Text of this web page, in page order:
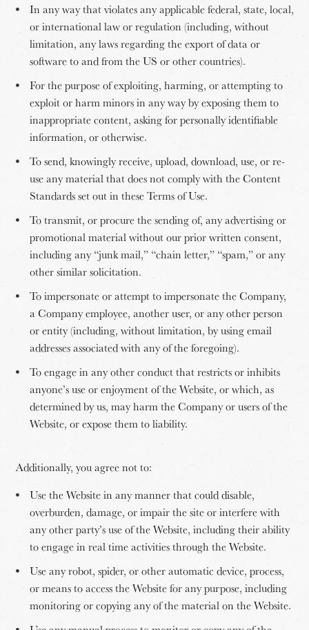
In any way that violates any applicable federal, state, local,
or international law or regulation (including, without
limitation, any laws regarding the export of data or
software to and from the US or other countries).
For the purpose of exploiting, harming, or attempting to
exploit or harm minors in any way by exposing them to
inappropriate content, asking for personally identifiable
information, or otherwise.
To send, knowingly receive, upload, download, use, or re-
use any material that does not comply with the Content
Standards set out in these Terms of Use.
To transmit, or procure the sending of, any advertising or
promotional material without our prior written consent,
including any “junk mail,” “chain letter,” “spam,” or any
other similar solicitation.
To impersonate or attempt to impersonate the Company,
a Company employee, another user, or any other person
or entity (including, without limitation, by using email
addresses associated with any of the foregoing).
To engage in any other conduct that restricts or inhibits
anyone’s use or enjoyment of the Website, or which, as
determined by us, may harm the Company or users of the
Website, or expose them to liability.
Additionally, you agree not to:
Use the Website in any manner that could disable,
overburden, damage, or impair the site or interfere with
any other party’s use of the Website, including their ability
to engage in real time activities through the Website.
Use any robot, spider, or other automatic device, process,
or means to access the Website for any purpose, including
monitoring or copying any of the material on the Website.